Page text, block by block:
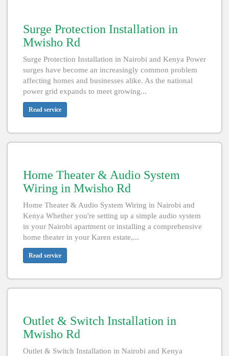
Surge Protection Installation in
Mwisho Rd
Surge Protection Installation in Nairobi and Kenya Power
surges have become an increasingly common problem
affecting homes and businesses alike. As the national
power grid expands to meet growing...
Read service
Home Theater & Audio System
Wiring in Mwisho Rd
Home Theater & Audio System Wiring in Nairobi and
Kenya Whether you're setting up a simple audio system
in your Nairobi apartment or installing a comprehensive
home theater in your Karen estate,...
Read service
Outlet & Switch Installation in
Mwisho Rd
Outlet & Switch Installation in Nairobi and Kenya